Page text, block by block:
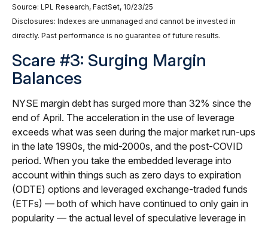
Source: LPL Research, FactSet, 10/23/25
Disclosures: Indexes are unmanaged and cannot be invested in
directly. Past performance is no guarantee of future results.
Scare #3: Surging Margin
Balances
NYSE margin debt has surged more than 32% since the
end of April. The acceleration in the use of leverage
exceeds what was seen during the major market run-ups
in the late 1990s, the mid-2000s, and the post-COVID
period. When you take the embedded leverage into
account within things such as zero days to expiration
(ODTE) options and leveraged exchange-traded funds
(ETFs) — both of which have continued to only gain in
popularity — the actual level of speculative leverage in